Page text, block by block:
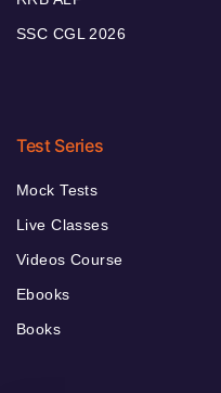
SSC CGL 2026
Test Series
Mock Tests
Live Classes
Videos Course
Ebooks
Books